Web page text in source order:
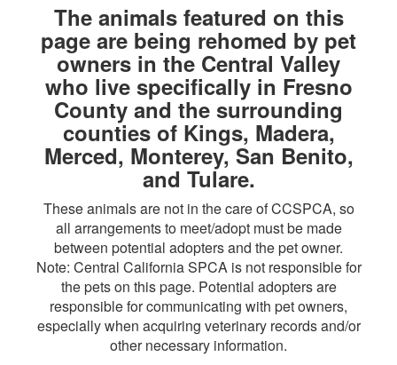
The animals featured on this
page are being rehomed by pet
owners in the Central Valley
who live specifically in Fresno
County and the surrounding
counties of Kings, Madera,
Merced, Monterey, San Benito,
and Tulare.
These animals are not in the care of CCSPCA, so
all arrangements to meet/adopt must be made
between potential adopters and the pet owner.
Note: Central California SPCA is not responsible for
the pets on this page. Potential adopters are
responsible for communicating with pet owners,
especially when acquiring veterinary records and/or
other necessary information.